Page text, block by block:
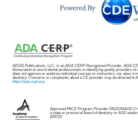
AEGIS Publications, LLC, is an ADA CERP Recognized Provider. ADA
Association to assist dental professionals in identifying quality providers of
does not approve or endorse individual courses or instructors, nor does it
dentistry. Concerns or complaints about a CE provider may be directed to
https://ada.org/cerp.
Approved PACE Program Provider FAGD/MAGD
a state or provincial board of dentistry or AGD
209722